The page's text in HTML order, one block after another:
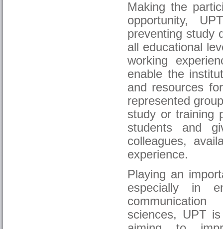
Making the
opportunity,
preventing study
all educational
working
enable the
and resources
represented
study or training
students and
colleagues,
experience.
Playing an
especially in
sciences, UPT